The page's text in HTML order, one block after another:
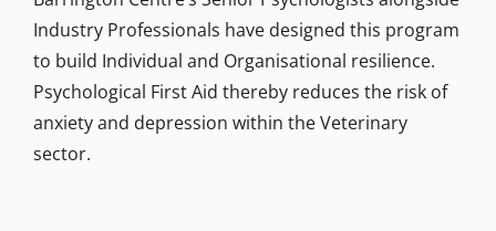
Industry Professionals have designed this program
to build Individual and Organisational resilience.
Psychological First Aid thereby reduces the risk of
anxiety and depression within the Veterinary
sector.